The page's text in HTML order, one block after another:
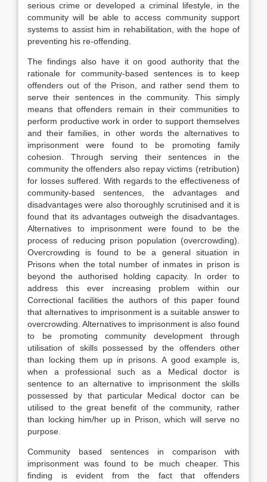
serious crime or developed a criminal lifestyle, in the
community will be able to access community support
systems to assist him in rehabilitation, with the hope of
preventing his re-offending.
The findings also have it on good authority that the
rationale for community-based sentences is to keep
offenders out of the Prison, and rather send them to
serve their sentences in the community. This simply
means that offenders remain in their communities to
perform productive work in order to support themselves
and their families, in other words the alternatives to
imprisonment were found to be promoting family
cohesion. Through serving their sentences in the
community the offenders also repay victims (retribution)
for losses suffered. With regards to the effectiveness of
community-based sentences, the advantages and
disadvantages were also thoroughly scrutinised and it is
found that its advantages outweigh the disadvantages.
Alternatives to imprisonment were found to be the
process of reducing prison population (overcrowding).
Overcrowding is found to be a general situation in
Prisons when the total number of inmates in prison is
beyond the authorised holding capacity. In order to
address this ever increasing problem within our
Correctional facilities the authors of this paper found
that alternatives to imprisonment is a suitable answer to
overcrowding. Alternatives to imprisonment is also found
to be promoting community development through
utilisation of skills possessed by the offenders other
than locking them up in prisons. A good example is,
when a professional such as a Medical doctor is
sentence to an alternative to imprisonment the skills
possessed by that particular Medical doctor can be
utilised to the great benefit of the community, rather
than locking him/her up in Prison, which will serve no
purpose.
Community based sentences in comparison with
imprisonment was found to be much cheaper. This
finding is evident from the fact that offenders